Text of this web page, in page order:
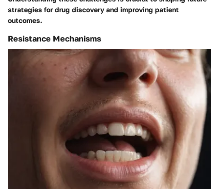
strategies for drug discovery and improving patient
outcomes.
Resistance Mechanisms